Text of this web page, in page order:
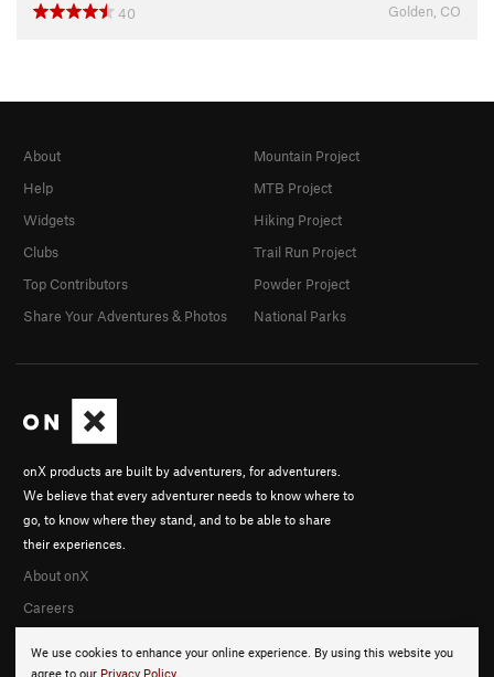
40
Golden, CO
We use cookies to enhance your online experience. By using this website you
agree to our Privacy Policy
onX products are built by adventurers, for adventurers.
We believe that every adventurer needs to know where to
go, to know where they stand, and to be able to share
their experiences.
About onX
Careers
About
Help
Widgets
Clubs
Top Contributors
Share Your Adventures & Photos
Mountain Project
MTB Project
Hiking Project
Trail Run Project
Powder Project
National Parks